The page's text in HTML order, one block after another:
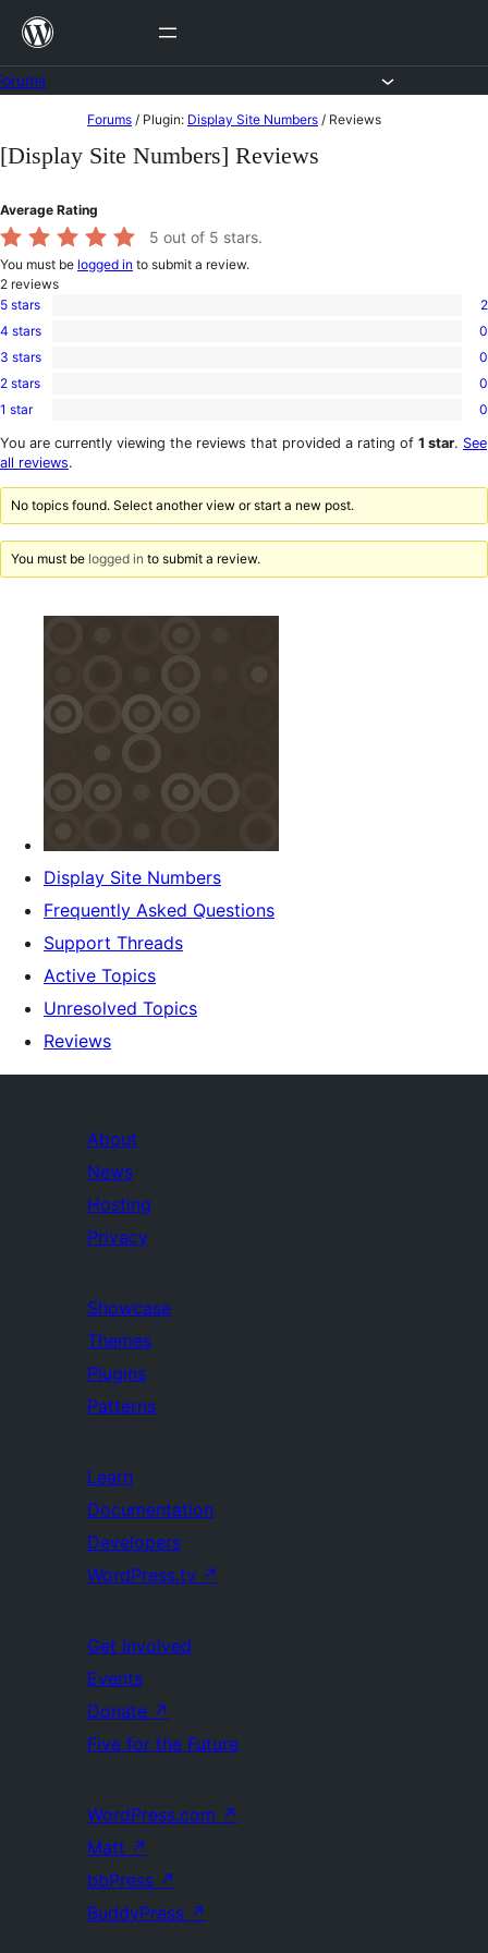
Skip
content
to
content
Forums / Plugin: Display Site Numbers / Reviews
[Display Site Numbers] Reviews
Average Rating
5 out of 5 stars.
You must be logged in to submit a review.
2 reviews
2
5-
star
5 stars 2
0
4-
star
4 stars 0
0
3-
star
3 stars 0
0
2-
reviews
2 stars 0
0
1-
star
1 star 0
You are currently viewing the reviews that provided a rating of 1 star. See
all reviews.
No topics found. Select another view or start a new post.
You must be logged in to submit a review.
Display Site Numbers
Frequently Asked Questions
Support Threads
Active Topics
Unresolved Topics
Reviews
About
News
Hosting
Privacy
Showcase
Themes
Plugins
Patterns
Learn
Documentation
Developers
WordPress.tv ↗
Get Involved
Events
Donate ↗
Five for the Future
WordPress.com ↗
Matt ↗
bbPress ↗
BuddyPress ↗